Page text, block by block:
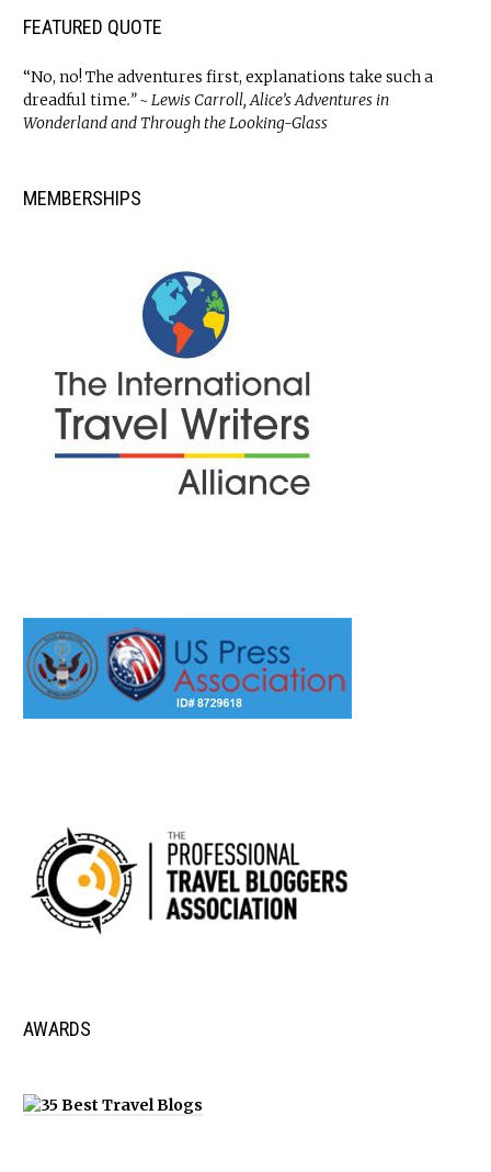
FEATURED QUOTE
“No, no! The adventures first, explanations take such a
dreadful time.” ~ Lewis Carroll, Alice’s Adventures in
Wonderland and Through the Looking-Glass
MEMBERSHIPS
AWARDS